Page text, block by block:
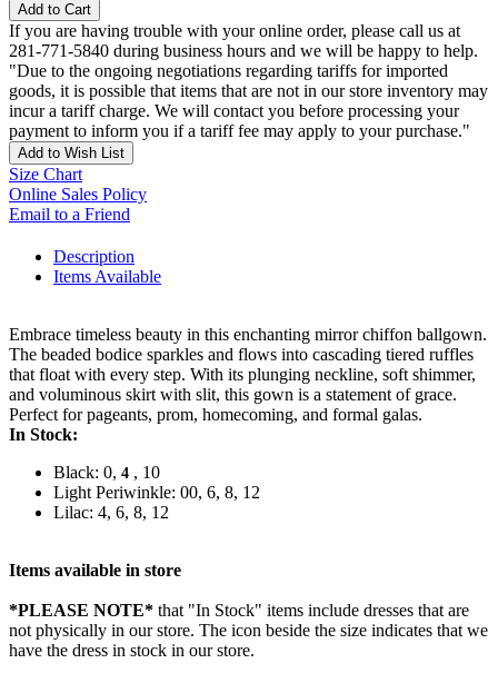
Add to Cart
If you are having trouble with your online order, please call us at
281-771-5840 during business hours and we will be happy to help.
"Due to the ongoing negotiations regarding tariffs for imported
goods, it is possible that items that are not in our store inventory may
incur a tariff charge. We will contact you before processing your
payment to inform you if a tariff fee may apply to your purchase."
Add to Wish List
Size Chart
Online Sales Policy
Email to a Friend
Description
Items Available
Embrace timeless beauty in this enchanting mirror chiffon ballgown.
The beaded bodice sparkles and flows into cascading tiered ruffles
that float with every step. With its plunging neckline, soft shimmer,
and voluminous skirt with slit, this gown is a statement of grace.
Perfect for pageants, prom, homecoming, and formal galas.
In Stock:
Black: 0, 4 , 10
Light Periwinkle: 00, 6, 8, 12
Lilac: 4, 6, 8, 12
Items available in store
*PLEASE NOTE* that "In Stock" items include dresses that are
not physically in our store. The icon beside the size indicates that we
have the dress in stock in our store.